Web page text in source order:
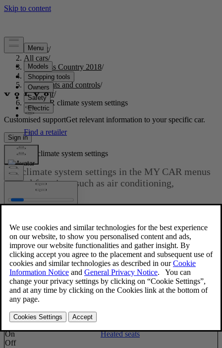
Support/
All cars/
S60 Cross Country 2018/
User manual/
Instruments and controls/
My Car/
MY CAR climate system settings
Customised supportGet relevant information to your specific car.
Sign in
MY CAR climate system settings
The climate system settings in the MY CAR menus
control functions such as air conditioning,
recirculation, etc.
Auto fan
Normal
High
Low
Automatic climate control
Recirculation timeout
On
Off
Air distribution – recirculation
Auto rear defrost
Off
Auto driver seat heater
On
Off
Heated seats